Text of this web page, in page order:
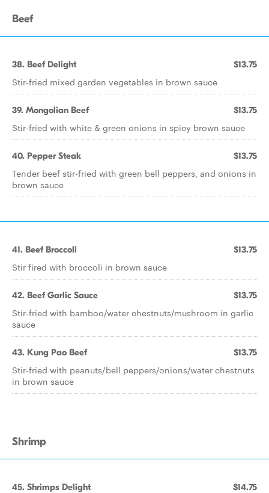
Beef
38. Beef Delight $13.75
Stir-fried mixed garden vegetables in brown sauce
39. Mongolian Beef $13.75
Stir-fried with white & green onions in spicy brown sauce
40. Pepper Steak $13.75
Tender beef stir-fried with green bell peppers, and onions in
brown sauce
41. Beef Broccoli $13.75
Stir fired with broccoli in brown sauce
42. Beef Garlic Sauce $13.75
Stir-fried with bamboo/water chestnuts/mushroom in garlic
sauce
43. Kung Pao Beef $13.75
Stir-fried with peanuts/bell peppers/onions/water chestnuts
in brown sauce
Shrimp
45. Shrimps Delight $14.75